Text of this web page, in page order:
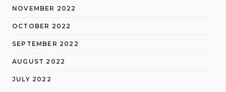
NOVEMBER 2022
OCTOBER 2022
SEPTEMBER 2022
AUGUST 2022
JULY 2022